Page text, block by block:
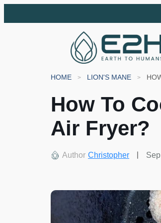
HOME LION'S MANE
How To
Air Fryer?
Author Christopher